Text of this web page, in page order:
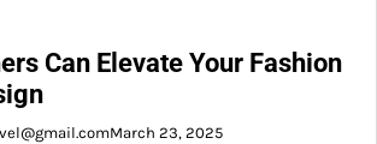
Can Elevate Your Fashion
March 23, 2025